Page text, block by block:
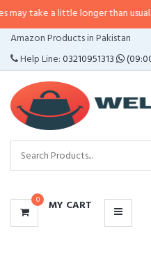
little longer than usual. If the
Amazon Products in Pakistan
Help Line:03210951313
0 MY CART
CATEGORIES
MENU